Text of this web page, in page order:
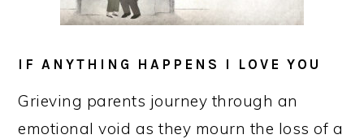
IF ANYTHING HAPPENS I LOVE YOU
Grieving parents journey through an
emotional void as they mourn the loss of a